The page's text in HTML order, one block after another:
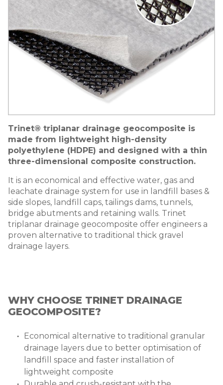
Trinet® triplanar drainage geocomposite is
made from lightweight high-density
polyethylene (HDPE) and designed with a thin
three-dimensional composite construction.
It is an economical and effective water, gas and
leachate drainage system for use in landfill bases &
side slopes, landfill caps, tailings dams, tunnels,
bridge abutments and retaining walls. Trinet
triplanar drainage geocomposite offer engineers a
proven alternative to traditional thick gravel
drainage layers.
WHY CHOOSE TRINET DRAINAGE
GEOCOMPOSITE?
Economical alternative to traditional granular
drainage layers due to better optimisation of
landfill space and faster installation of
lightweight composite